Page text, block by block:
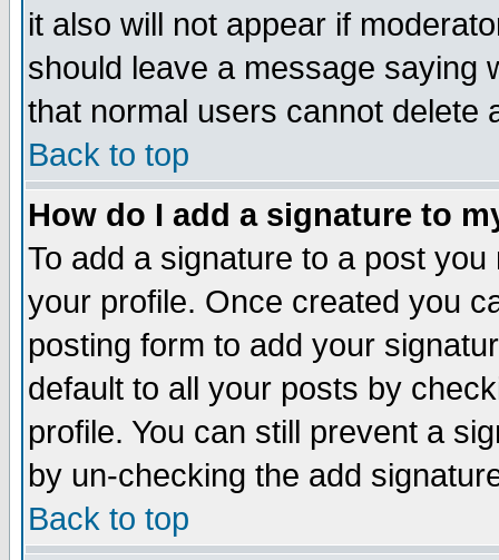
it also will not appear if
should leave a message saying
that normal users cannot delete
Back to top
How do I add a signature to
To add a signature to a post
your profile. Once created you
posting form to add your
default to all your posts by
profile. You can still prevent a
by un-checking the add
Back to top